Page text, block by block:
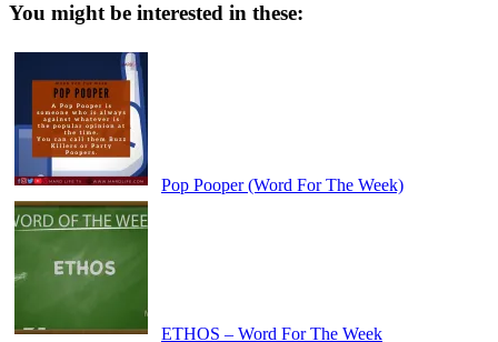
You might be interested in these:
Pop Pooper (Word For The Week)
ETHOS – Word For The Week